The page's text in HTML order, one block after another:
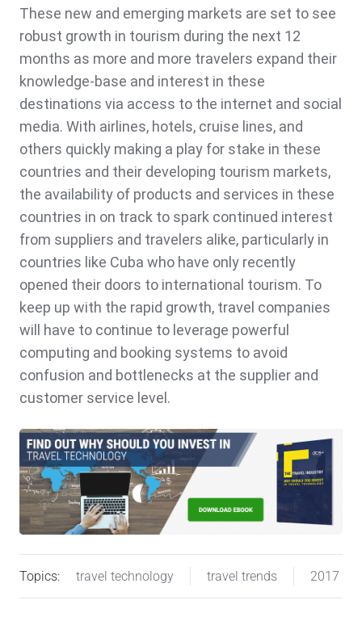
These new and emerging markets are set to see
robust growth in tourism during the next 12
months as more and more travelers expand their
knowledge-base and interest in these
destinations via access to the internet and social
media. With airlines, hotels, cruise lines, and
others quickly making a play for stake in these
countries and their developing tourism markets,
the availability of products and services in these
countries in on track to spark continued interest
from suppliers and travelers alike, particularly in
countries like Cuba who have only recently
opened their doors to international tourism. To
keep up with the rapid growth, travel companies
will have to continue to leverage powerful
computing and booking systems to avoid
confusion and bottlenecks at the supplier and
customer service level.
Topics: travel technology travel trends 2017